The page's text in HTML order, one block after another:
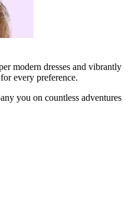
modern dresses and vibrantly
every preference.
you on countless adventures